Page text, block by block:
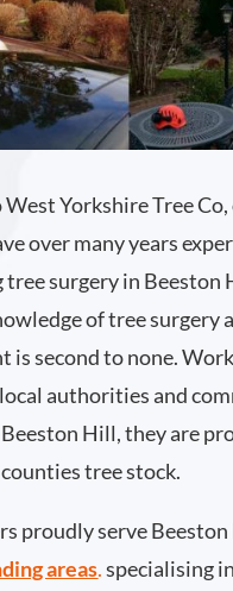
Yorkshire Tree
over many years
surgery in Beeston
of tree surgery
is second to none.
authorities and
Hill, they are
tree stock.
proudly serve
areas.specialising